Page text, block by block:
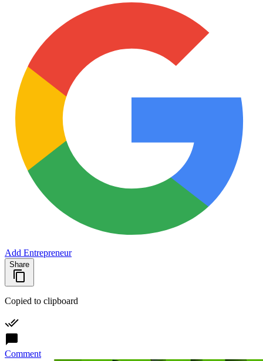
Add Entrepreneur
Share
Copied to clipboard
Comment